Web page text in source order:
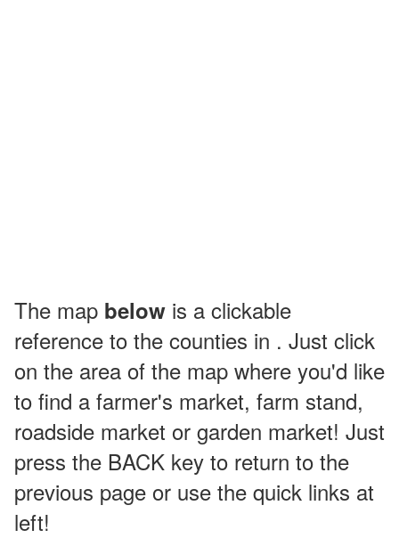
The map below is a clickable
reference to the counties in . Just click
on the area of the map where you'd like
to find a farmer's market, farm stand,
roadside market or garden market! Just
press the BACK key to return to the
previous page or use the quick links at
left!